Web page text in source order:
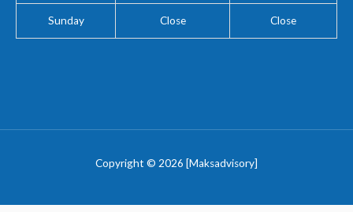
Sunday Close Close
Copyright © 2026 [Maksadvisory]